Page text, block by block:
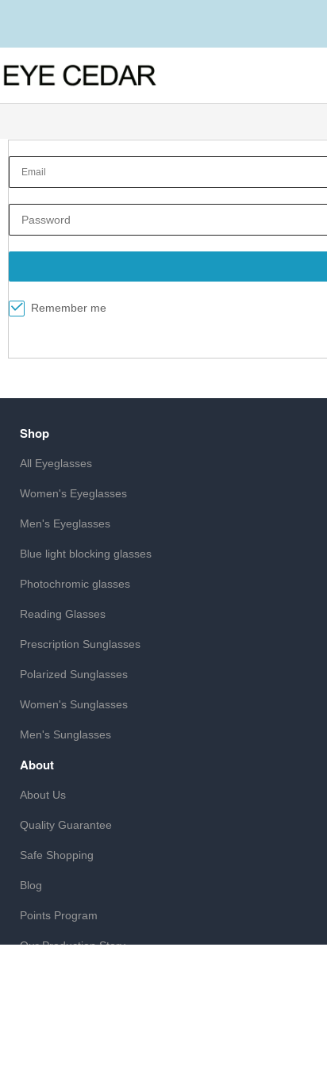
Remember me
Shop
All Eyeglasses
Women's Eyeglasses
Men's Eyeglasses
Blue light blocking glasses
Photochromic glasses
Reading Glasses
Prescription Sunglasses
Polarized Sunglasses
Women's Sunglasses
Men's Sunglasses
About
About Us
Quality Guarantee
Safe Shopping
Blog
Points Program
Our Production Story